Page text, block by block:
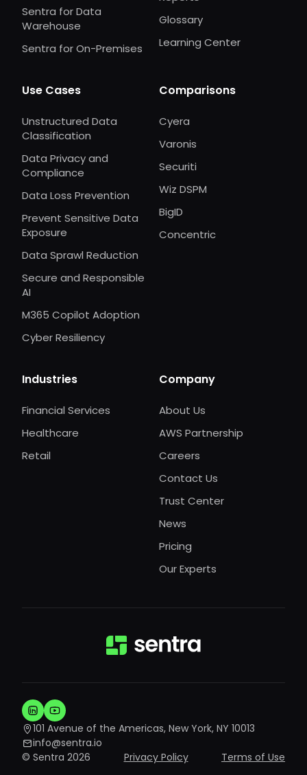
Sentra for Data
Warehouse
Sentra for On-Premises
Glossary
Learning Center
Use Cases
Unstructured Data
Classification
Data Privacy and
Compliance
Data Loss Prevention
Prevent Sensitive Data
Exposure
Data Sprawl Reduction
Secure and Responsible
AI
M365 Copilot Adoption
Cyber Resiliency
Comparisons
Cyera
Varonis
Securiti
Wiz DSPM
BigID
Concentric
Industries
Financial Services
Healthcare
Retail
Company
About Us
AWS Partnership
Careers
Contact Us
Trust Center
News
Pricing
Our Experts
101 Avenue of the Americas, New York, NY 10013
info@sentra.io
© Sentra 2026
Privacy Policy Terms of Use